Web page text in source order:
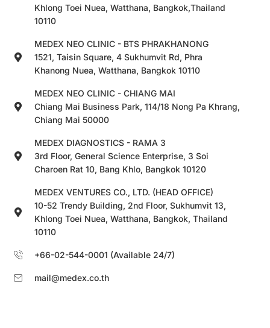
Khlong Toei Nuea, Watthana, Bangkok,Thailand
10110
MEDEX NEO CLINIC - BTS PHRAKHANONG
1521, Taisin Square, 4 Sukhumvit Rd, Phra
Khanong Nuea, Watthana, Bangkok 10110
MEDEX NEO CLINIC - CHIANG MAI
Chiang Mai Business Park, 114/18 Nong Pa Khrang,
Chiang Mai 50000
MEDEX DIAGNOSTICS - RAMA 3
3rd Floor, General Science Enterprise, 3 Soi
Charoen Rat 10, Bang Khlo, Bangkok 10120
MEDEX VENTURES CO., LTD. (HEAD OFFICE)
10-52 Trendy Building, 2nd Floor, Sukhumvit 13,
Khlong Toei Nuea, Watthana, Bangkok, Thailand
10110
+66-02-544-0001 (Available 24/7)
mail@medex.co.th